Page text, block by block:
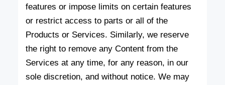
features or impose limits on certain features
or restrict access to parts or all of the
Products or Services. Similarly, we reserve
the right to remove any Content from the
Services at any time, for any reason, in our
sole discretion, and without notice. We may